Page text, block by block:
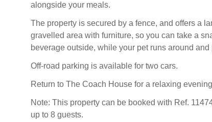
alongside your meals.
The property is secured by a fence, and offers a
gravelled area with furniture, so you can take a
beverage outside, while your pet runs around and
Off-road parking is available for two cars.
Return to The Coach House for a relaxing
Note: This property can be booked with Ref.
up to 8 guests.